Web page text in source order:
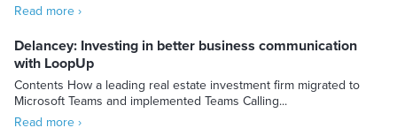
Read more ›
Delancey: Investing in better business communication
with LoopUp
Contents How a leading real estate investment firm migrated to
Microsoft Teams and implemented Teams Calling...
Read more ›